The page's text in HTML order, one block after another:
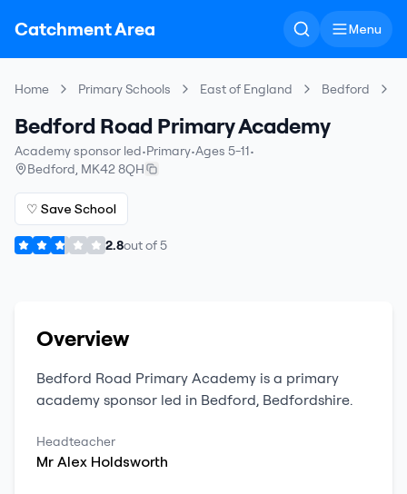
Catchment Area Menu
Home Primary Schools East of England Bedford
Bedford Road Primary Academy
Academy sponsor led•Primary•Ages 5-11•
Bedford, MK42 8QH
♡ Save School
2.8out of5
Overview
Bedford Road Primary Academy is a primary
academy sponsor led in Bedford, Bedfordshire.
Headteacher
Mr Alex Holdsworth